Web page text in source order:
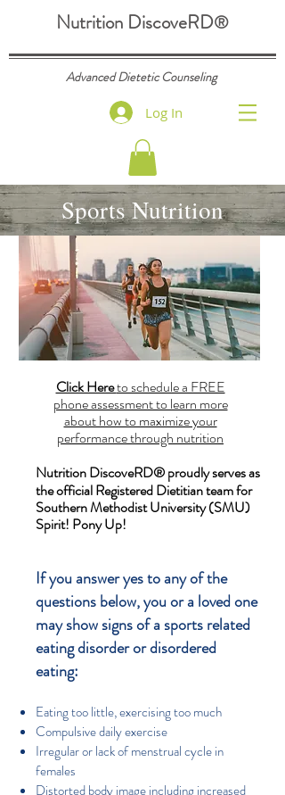
Nutrition DiscoveRD®
Advanced Dietetic Counseling
Log In
Sports Nutrition
Click Hereto schedule a FREE
phone assessment to learn more
about how to maximize your
performance through nutrition
Nutrition DiscoveRD®proudly serves as
the official Registered Dietitian team for
Southern Methodist University (SMU)
Spirit! Pony Up!
If you answer yes to any of the
questions below, you or a loved one
may show signs of a sports related
eating disorder or disordered
eating:
Eating too little, exercising too much
Compulsive daily exercise
Irregular or lack of menstrual cycle in
females
Distorted body image including increased